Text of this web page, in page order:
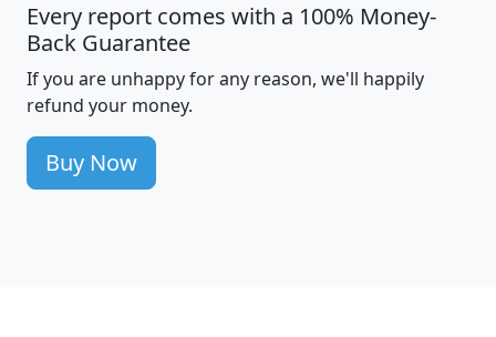
Every report comes with a 100% Money-
Back Guarantee
If you are unhappy for any reason, we'll happily
refund your money.
Buy Now